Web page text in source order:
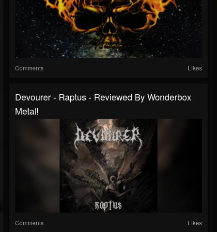
Comments Likes
Devourer - Raptus - Reviewed By Wonderbox
Metal!
Comments Likes